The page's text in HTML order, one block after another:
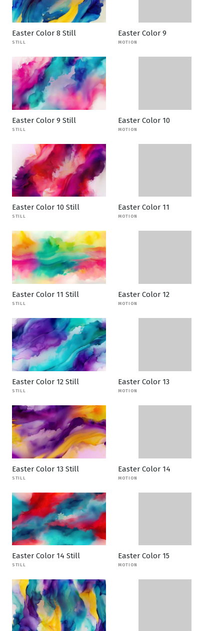
Easter Color 8 Still
STILL
Easter Color 9
MOTION
Easter Color 9 Still
STILL
Easter Color 10
MOTION
Easter Color 10 Still
STILL
Easter Color 11
MOTION
Easter Color 11 Still
STILL
Easter Color 12
MOTION
Easter Color 12 Still
STILL
Easter Color 13
MOTION
Easter Color 13 Still
STILL
Easter Color 14
MOTION
Easter Color 14 Still
STILL
Easter Color 15
MOTION